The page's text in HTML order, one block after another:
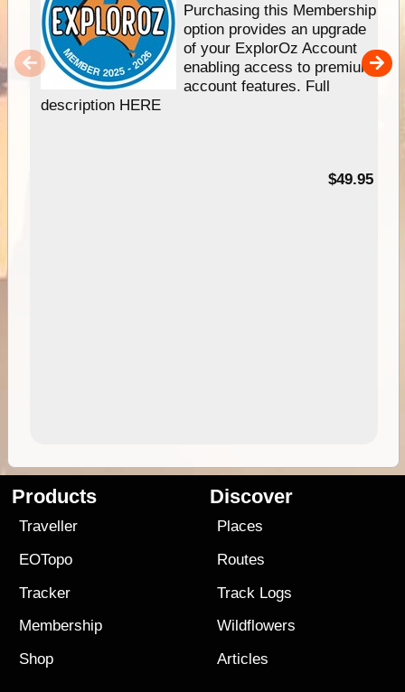
Purchasing this Membership
option provides an upgrade
of your ExplorOz Account
enabling access to premium
account features. Full
description HERE
$49.95
Products
Traveller
EOTopo
Tracker
Membership
Shop
Discover
Places
Routes
Track Logs
Wildflowers
Articles